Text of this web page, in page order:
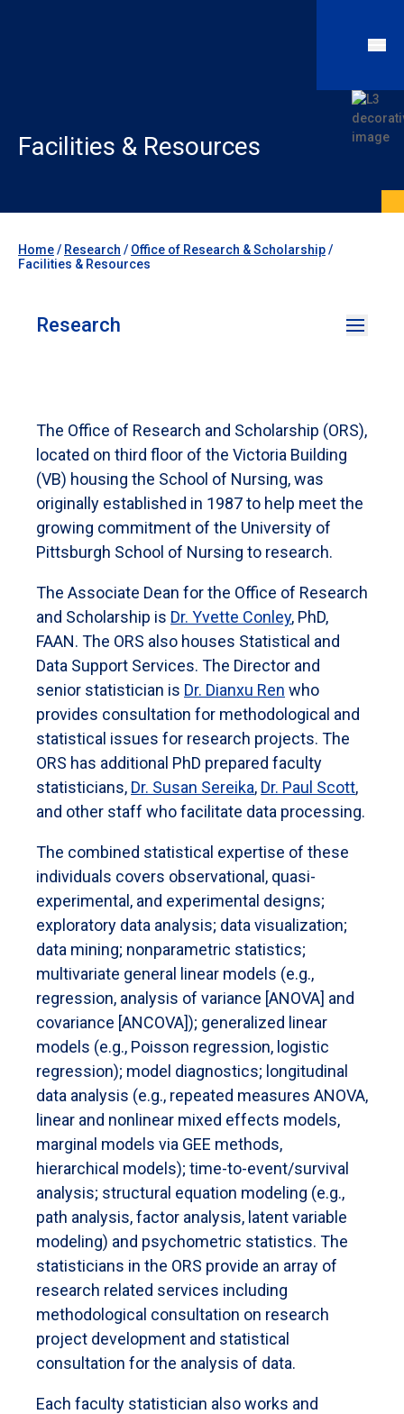
Facilities & Resources
Home/ Research / Office of Research & Scholarship/
Facilities & Resources
Research
The Office of Research and Scholarship (ORS),
located on third floor of the Victoria Building
(VB) housing the School of Nursing, was
originally established in 1987 to help meet the
growing commitment of the University of
Pittsburgh School of Nursing to research.
The Associate Dean for the Office of Research
and Scholarship is Dr. Yvette Conley, PhD,
FAAN. The ORS also houses Statistical and
Data Support Services. The Director and
senior statistician is Dr. Dianxu Ren who
provides consultation for methodological and
statistical issues for research projects. The
ORS has additional PhD prepared faculty
statisticians, Dr. Susan Sereika, Dr. Paul Scott,
and other staff who facilitate data processing.
The combined statistical expertise of these
individuals covers observational, quasi-
experimental, and experimental designs;
exploratory data analysis; data visualization;
data mining; nonparametric statistics;
multivariate general linear models (e.g.,
regression, analysis of variance [ANOVA] and
covariance [ANCOVA]); generalized linear
models (e.g., Poisson regression, logistic
regression); model diagnostics; longitudinal
data analysis (e.g., repeated measures ANOVA,
linear and nonlinear mixed effects models,
marginal models via GEE methods,
hierarchical models); time-to-event/survival
analysis; structural equation modeling (e.g.,
path analysis, factor analysis, latent variable
modeling) and psychometric statistics. The
statisticians in the ORS provide an array of
research related services including
methodological consultation on research
project development and statistical
consultation for the analysis of data.
Each faculty statistician also works and